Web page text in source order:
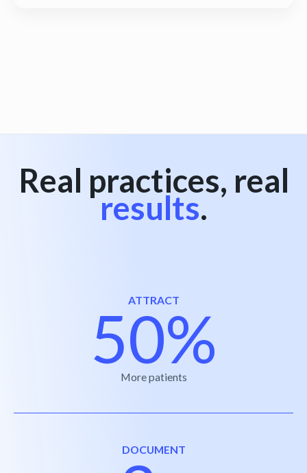
Real practices, real
results.
ATTRACT
50%
More patients
DOCUMENT